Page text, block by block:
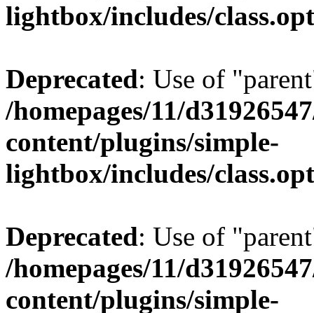
lightbox/includes/
Deprecated: Use of
/homepages/11/
content/plugins/simple-
lightbox/includes/
Deprecated: Use of
/homepages/11/
content/plugins/simple-